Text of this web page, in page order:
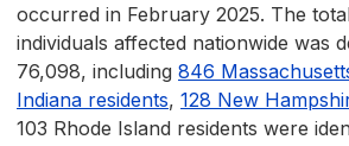
occurred in February 2025. The
individuals affected nationwide was
76,098, including 846
Indiana residents, 128 New
103 Rhode Island residents were